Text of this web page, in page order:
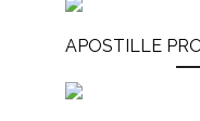
APOSTILLE